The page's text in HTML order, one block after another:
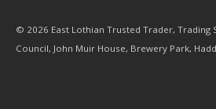
© 2026 East Lothian Trusted Trader, Trading
Council, John Muir House, Brewery Park,